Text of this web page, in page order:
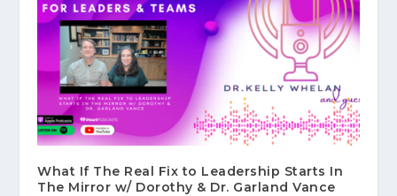
What If The Real Fix to Leadership Starts In
The Mirror w/ Dorothy & Dr. Garland Vance